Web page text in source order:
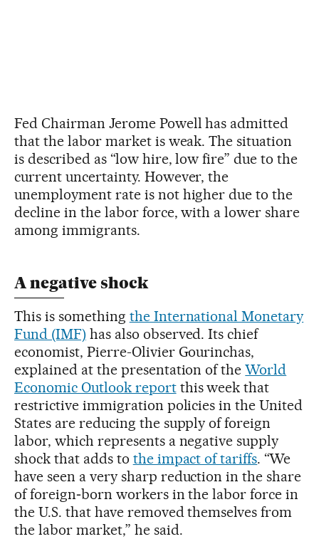
Fed Chairman Jerome Powell has admitted
that the labor market is weak. The situation
is described as “low hire, low fire” due to the
current uncertainty. However, the
unemployment rate is not higher due to the
decline in the labor force, with a lower share
among immigrants.
A negative shock
This is something the International Monetary
Fund (IMF) has also observed. Its chief
economist, Pierre-Olivier Gourinchas,
explained at the presentation of theWorld
Economic Outlook reportthis week that
restrictive immigration policies in the United
States are reducing the supply of foreign
labor, which represents a negative supply
shock that adds to the impact of tariffs. “We
have seen a very sharp reduction in the share
of foreign‑born workers in the labor force in
the U.S. that have removed themselves from
the labor market,” he said.